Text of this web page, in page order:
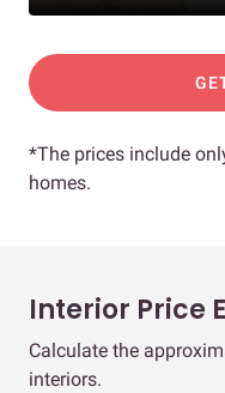
*The prices include
homes.
Interior Price
Calculate the
interiors.